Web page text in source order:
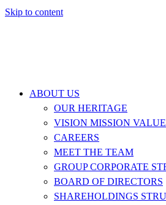
Skip to content
ABOUT US
OUR HERITAGE
VISION MISSION
CAREERS
MEET THE TEAM
GROUP CORPORATE
BOARD OF DIRECTORS
SHAREHOLDINGS